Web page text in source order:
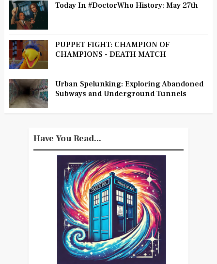
Today In #DoctorWho History: May 27th
PUPPET FIGHT: CHAMPION OF
CHAMPIONS - DEATH MATCH
Urban Spelunking: Exploring Abandoned
Subways and Underground Tunnels
Have You Read...